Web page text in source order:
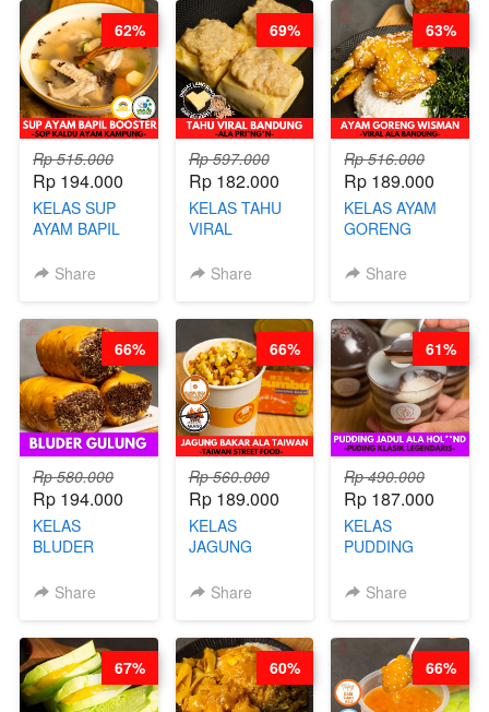
CHEF DITA
BARISTA
ARISUDANA
RENDAH
KALORI
GLUTEN FREE
BY CHEF DITA
Rp 515.000
Rp 194.000
KELAS SUP
AYAM BAPIL
SOP KALDU
CHEF
STEPHANIE
Share
62%
Rp 597.000
Rp 182.000
KELAS TAHU
VIRAL
ALA PRI*NG*N
Share
69%
Rp 516.000
Rp 189.000
KELAS AYAM
GORENG
VIRAL ALA
STEPHANIE
Share
63%
Rp 580.000
Rp 194.000
KELAS
BLUDER
CHEF DITA
Share
66%
Rp 560.000
Rp 189.000
KELAS
JAGUNG
TAIWAN -
FOOD- BY
CHEF
STEPHANIE
Share
66%
Rp 490.000
Rp 187.000
KELAS
PUDDING
HOL**ND -
LEGENDARIS -
BY CHEF DITA
Share
61%
67% 60% 66%